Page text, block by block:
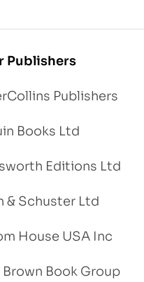
Publishers
Publishers
Books Ltd
Editions Ltd
& Schuster Ltd
House USA Inc
Book Group